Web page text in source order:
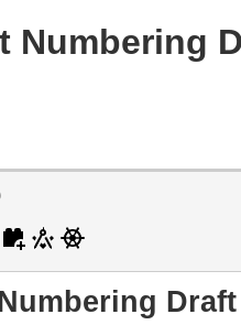
Numbering
Draft